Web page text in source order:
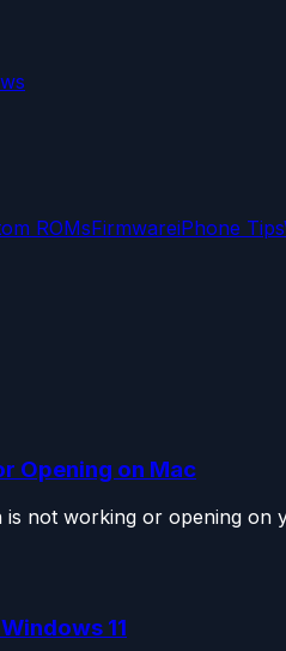
ROMsFirmwareiPhone Tips
Opening on Mac
not working or opening on
11